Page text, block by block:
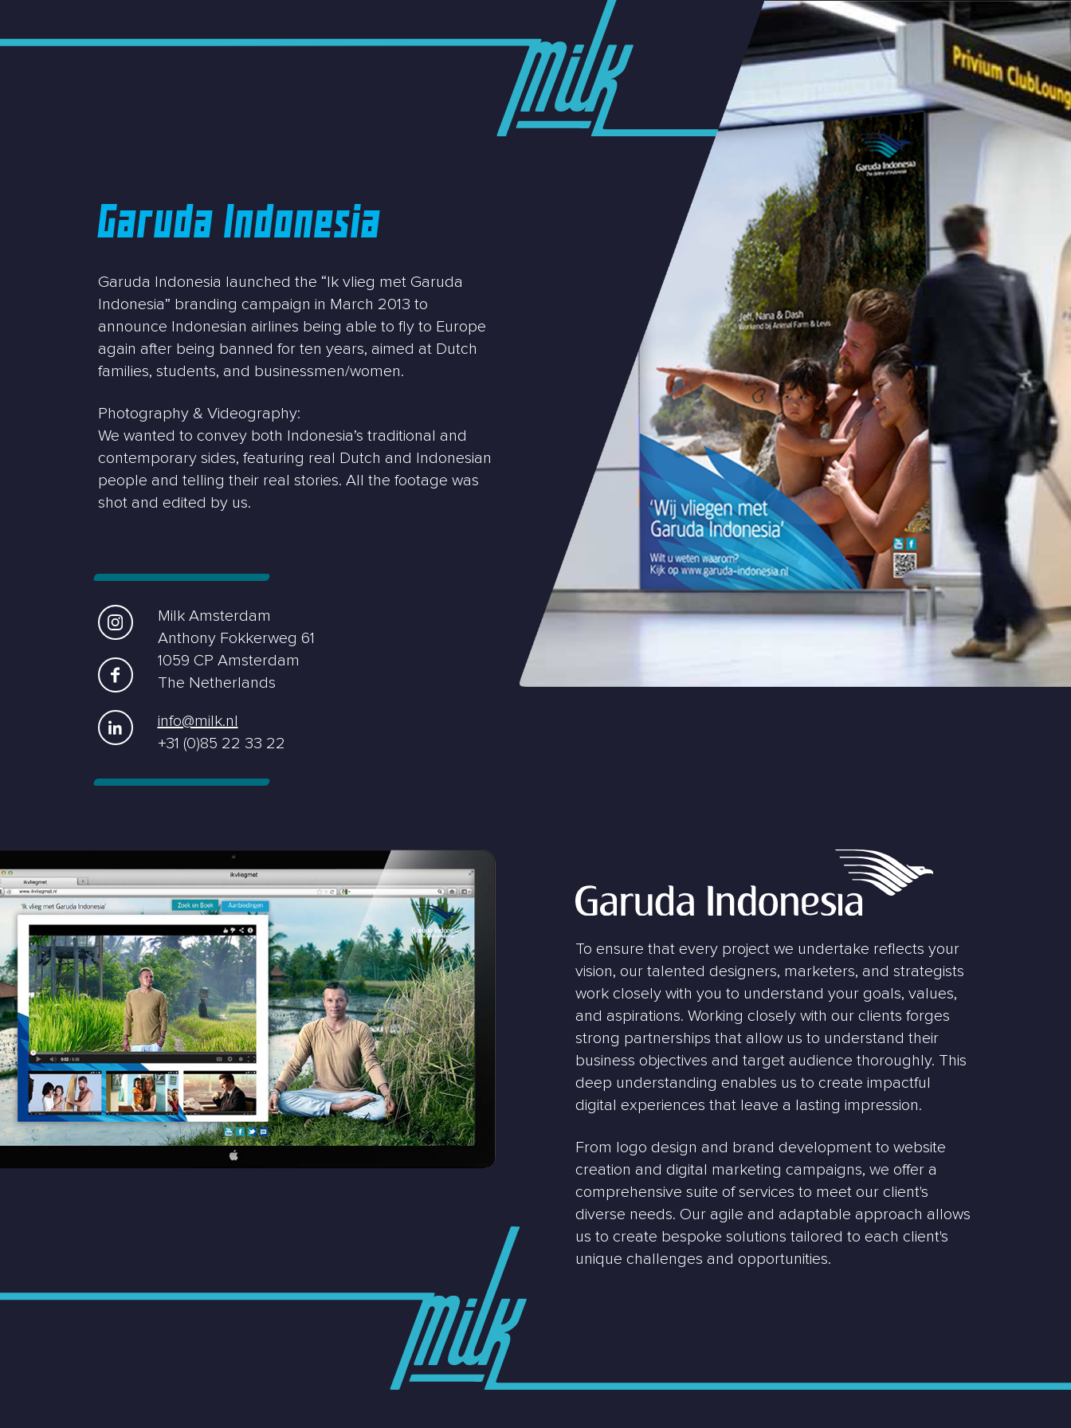
Garuda Indonesia
Garuda Indonesia launched the “Ik vlieg met Garuda
Indonesia” branding campaign in March 2013 to
announce Indonesian airlines being able to fly to Europe
again after being banned for ten years, aimed at Dutch
families, students, and businessmen/women.
Photography & Videography:
We wanted to convey both Indonesia’s traditional and
contemporary sides, featuring real Dutch and Indonesian
people and telling their real stories. All the footage was
shot and edited by us.
Milk Amsterdam
Anthony Fokkerweg 61
1059 CP Amsterdam
The Netherlands
info@milk.nl
+31 (0)85 22 33 22
To ensure that every project we undertake reflects your
vision, our talented designers, marketers, and strategists
work closely with you to understand your goals, values,
and aspirations. Working closely with our clients forges
strong partnerships that allow us to understand their
business objectives and target audience thoroughly. This
deep understanding enables us to create impactful
digital experiences that leave a lasting impression.
From logo design and brand development to website
creation and digital marketing campaigns, we offer a
comprehensive suite of services to meet our client's
diverse needs. Our agile and adaptable approach allows
us to create bespoke solutions tailored to each client's
unique challenges and opportunities.